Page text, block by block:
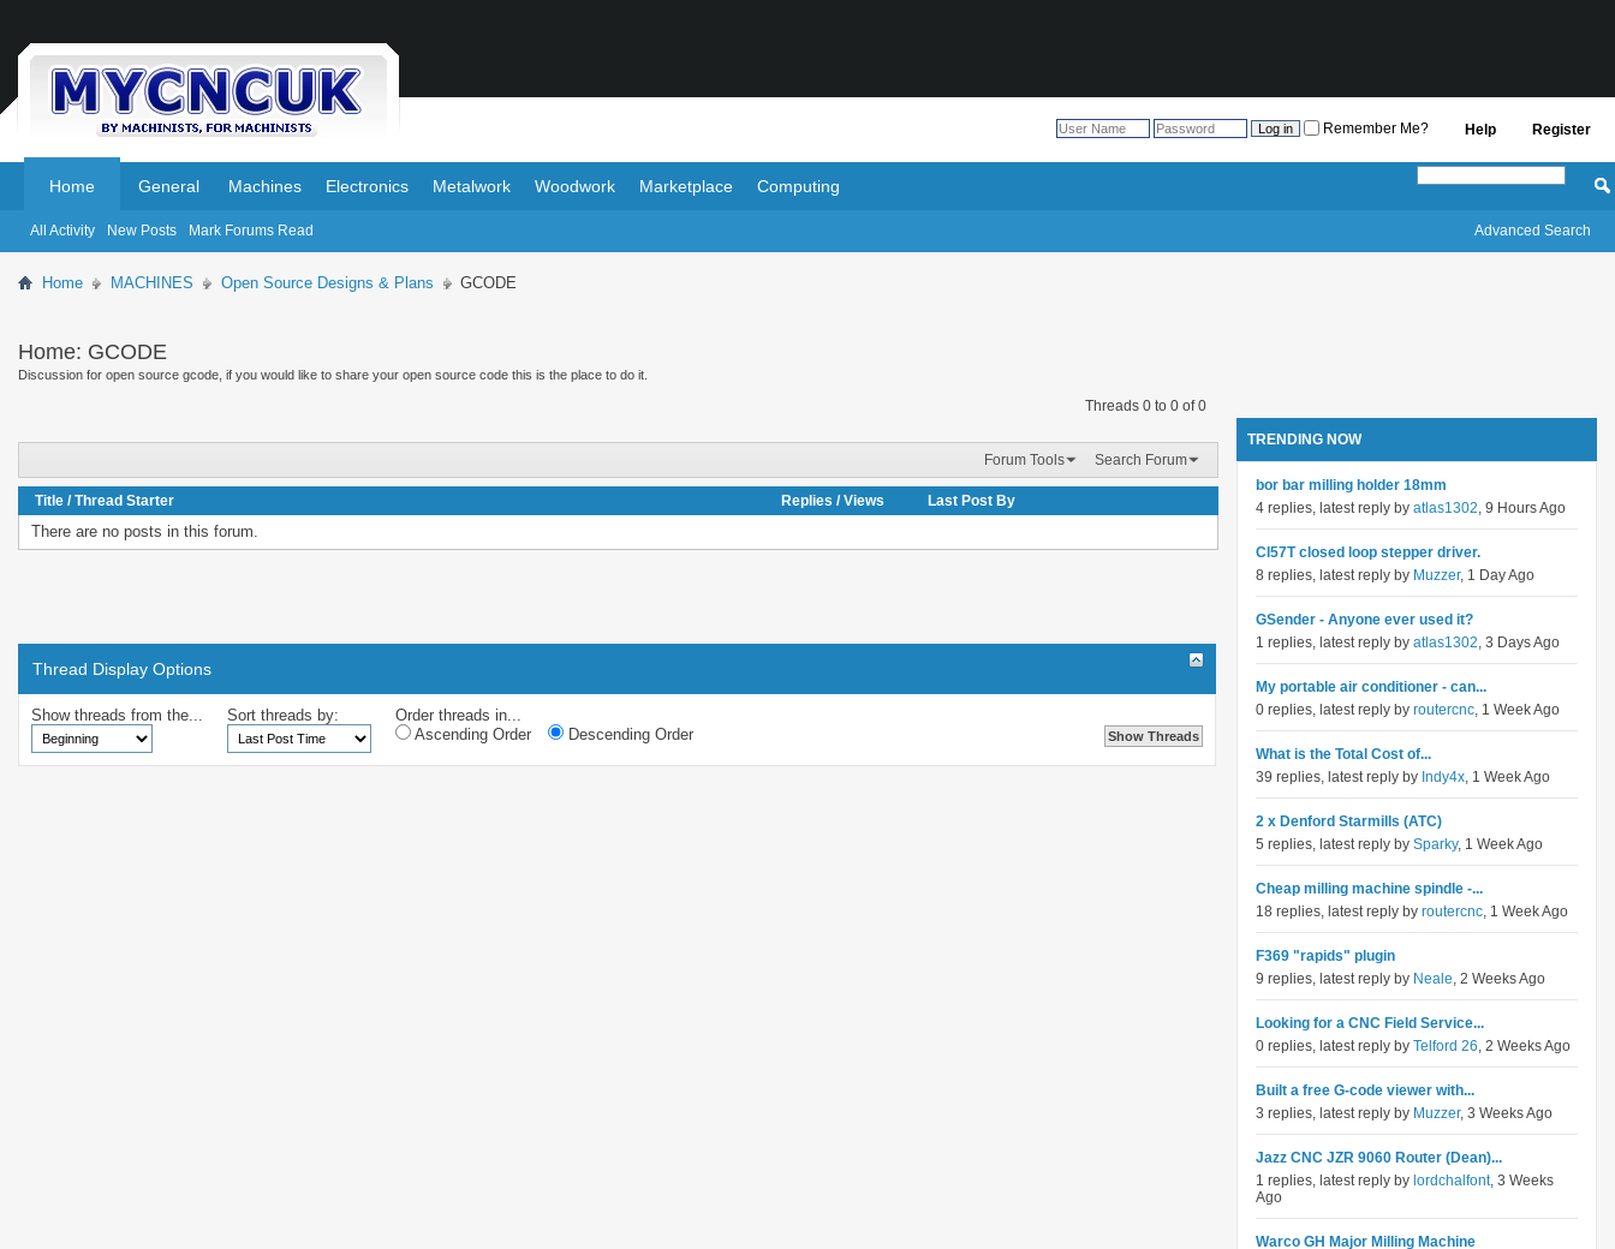
Register
Help
Remember Me?
Home
All Activity New Posts Mark Forums Read
General Machines Electronics Metalwork Woodwork Marketplace Computing
Advanced Search
Home MACHINES Open Source Designs & Plans GCODE
Home: GCODE
Discussion for open source gcode, if you would like to share your open source code this is the place to do it.
Threads 0 to 0 of 0
Forum Tools Search Forum
Title /Thread Starter Replies /Views Last Post By
There are no posts in this forum.
Thread Display Options
Show threads from the... Sort threads by:
Order threads in...
Ascending Order
Descending Order
TRENDING NOW
bor bar milling holder 18mm
4 replies, latest reply by atlas1302, 9 Hours Ago
Cl57T closed loop stepper driver.
8 replies, latest reply by Muzzer, 1 Day Ago
GSender - Anyone ever used it?
1 replies, latest reply by atlas1302, 3 Days Ago
My portable air conditioner - can...
0 replies, latest reply by routercnc, 1 Week Ago
What is the Total Cost of...
39 replies, latest reply by Indy4x, 1 Week Ago
2 x Denford Starmills (ATC)
5 replies, latest reply by Sparky, 1 Week Ago
Cheap milling machine spindle -...
18 replies, latest reply by routercnc, 1 Week Ago
F369 "rapids" plugin
9 replies, latest reply by Neale, 2 Weeks Ago
Looking for a CNC Field Service...
0 replies, latest reply by Telford 26, 2 Weeks Ago
Built a free G-code viewer with...
3 replies, latest reply by Muzzer, 3 Weeks Ago
Jazz CNC JZR 9060 Router (Dean)...
1 replies, latest reply by lordchalfont, 3 Weeks
Ago
Warco GH Major Milling Machine